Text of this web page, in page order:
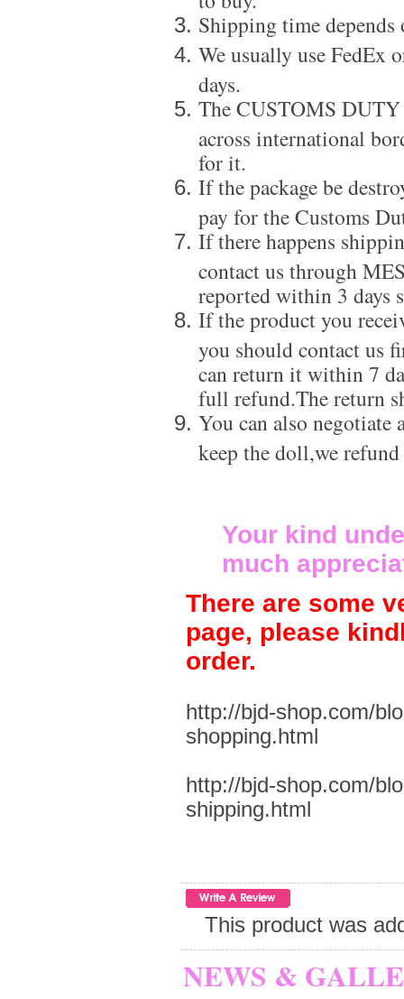
Shipping time
We usually use
days.
The CUSTOMS
across international
for it.
If the package be
pay for the Customs
If there happens
contact us through
reported within 3 days
If the product you
you should contact us
can return it within 7
full refund.The return
You can also negotiate
keep the doll,we
Your kind
much
There are some
page, please
order.
http://bjd-shop.com/
shopping.html
http://bjd-shop.com/
shipping.html
This product was
NEWS &